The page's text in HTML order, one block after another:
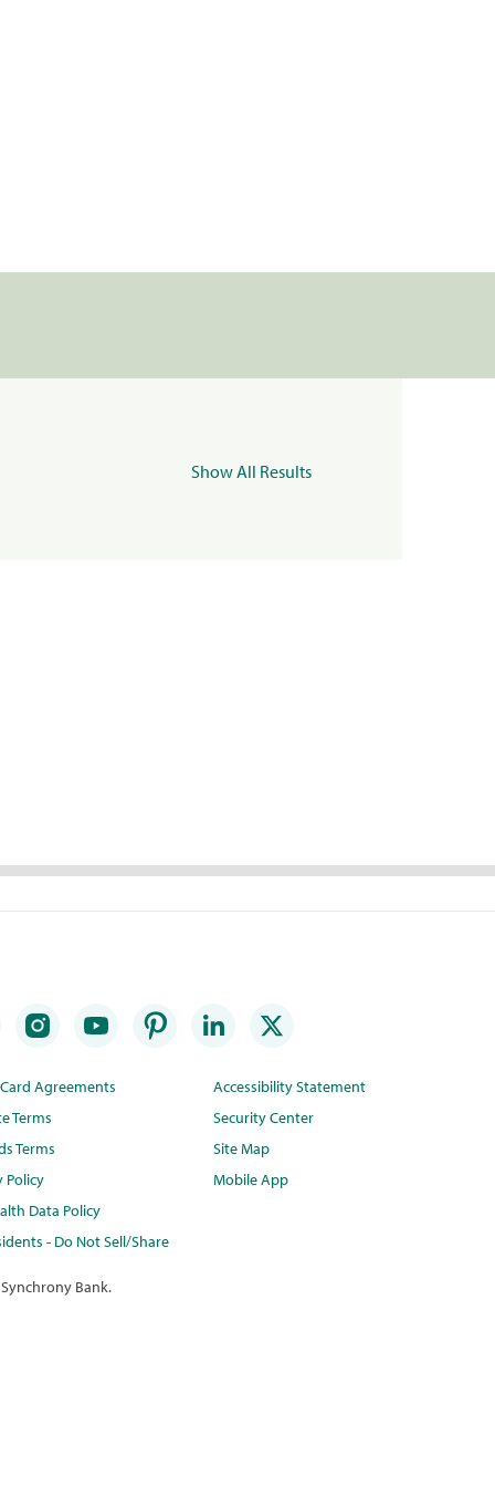
Show All Results
Agreements
Terms
Terms
Policy
Data Policy
- Do Not Sell/Share
Accessibility Statement
Security Center
Site Map
Mobile App
Bank.